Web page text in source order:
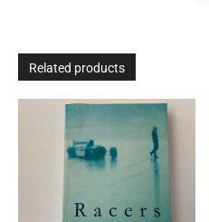
Related products